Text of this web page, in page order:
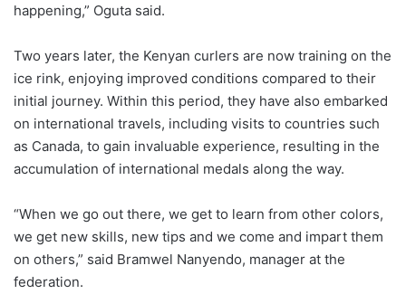
happening,” Oguta said.
Two years later, the Kenyan curlers are now training on the
ice rink, enjoying improved conditions compared to their
initial journey. Within this period, they have also embarked
on international travels, including visits to countries such
as Canada, to gain invaluable experience, resulting in the
accumulation of international medals along the way.
“When we go out there, we get to learn from other colors,
we get new skills, new tips and we come and impart them
on others,” said Bramwel Nanyendo, manager at the
federation.